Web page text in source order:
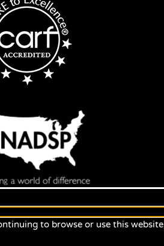
to browse or use this